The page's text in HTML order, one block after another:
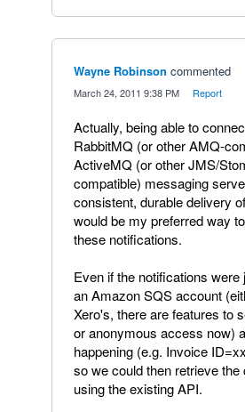
Wayne Robinson commented
March 24, 2011 9:38 PM Report
Actually, being able to
RabbitMQ (or other AMQ-
ActiveMQ (or other JMS/
compatible) messaging
consistent, durable delivery
would be my preferred way
these notifications.
Even if the notifications were
an Amazon SQS account
Xero's, there are features to
or anonymous access now)
happening (e.g. Invoice
so we could then retrieve the
using the existing API.